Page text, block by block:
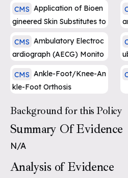
CMS Application of Bioen
gineered Skin Substitutes to
on-Healing Wounds
CMS Ambulatory Electroc
ardiograph (AECG) Monito
CMS Ankle-Foot/Knee-An
kle-Foot Orthosis
Background for this Policy
Summary Of Evidence
N/A
Analysis of Evidence